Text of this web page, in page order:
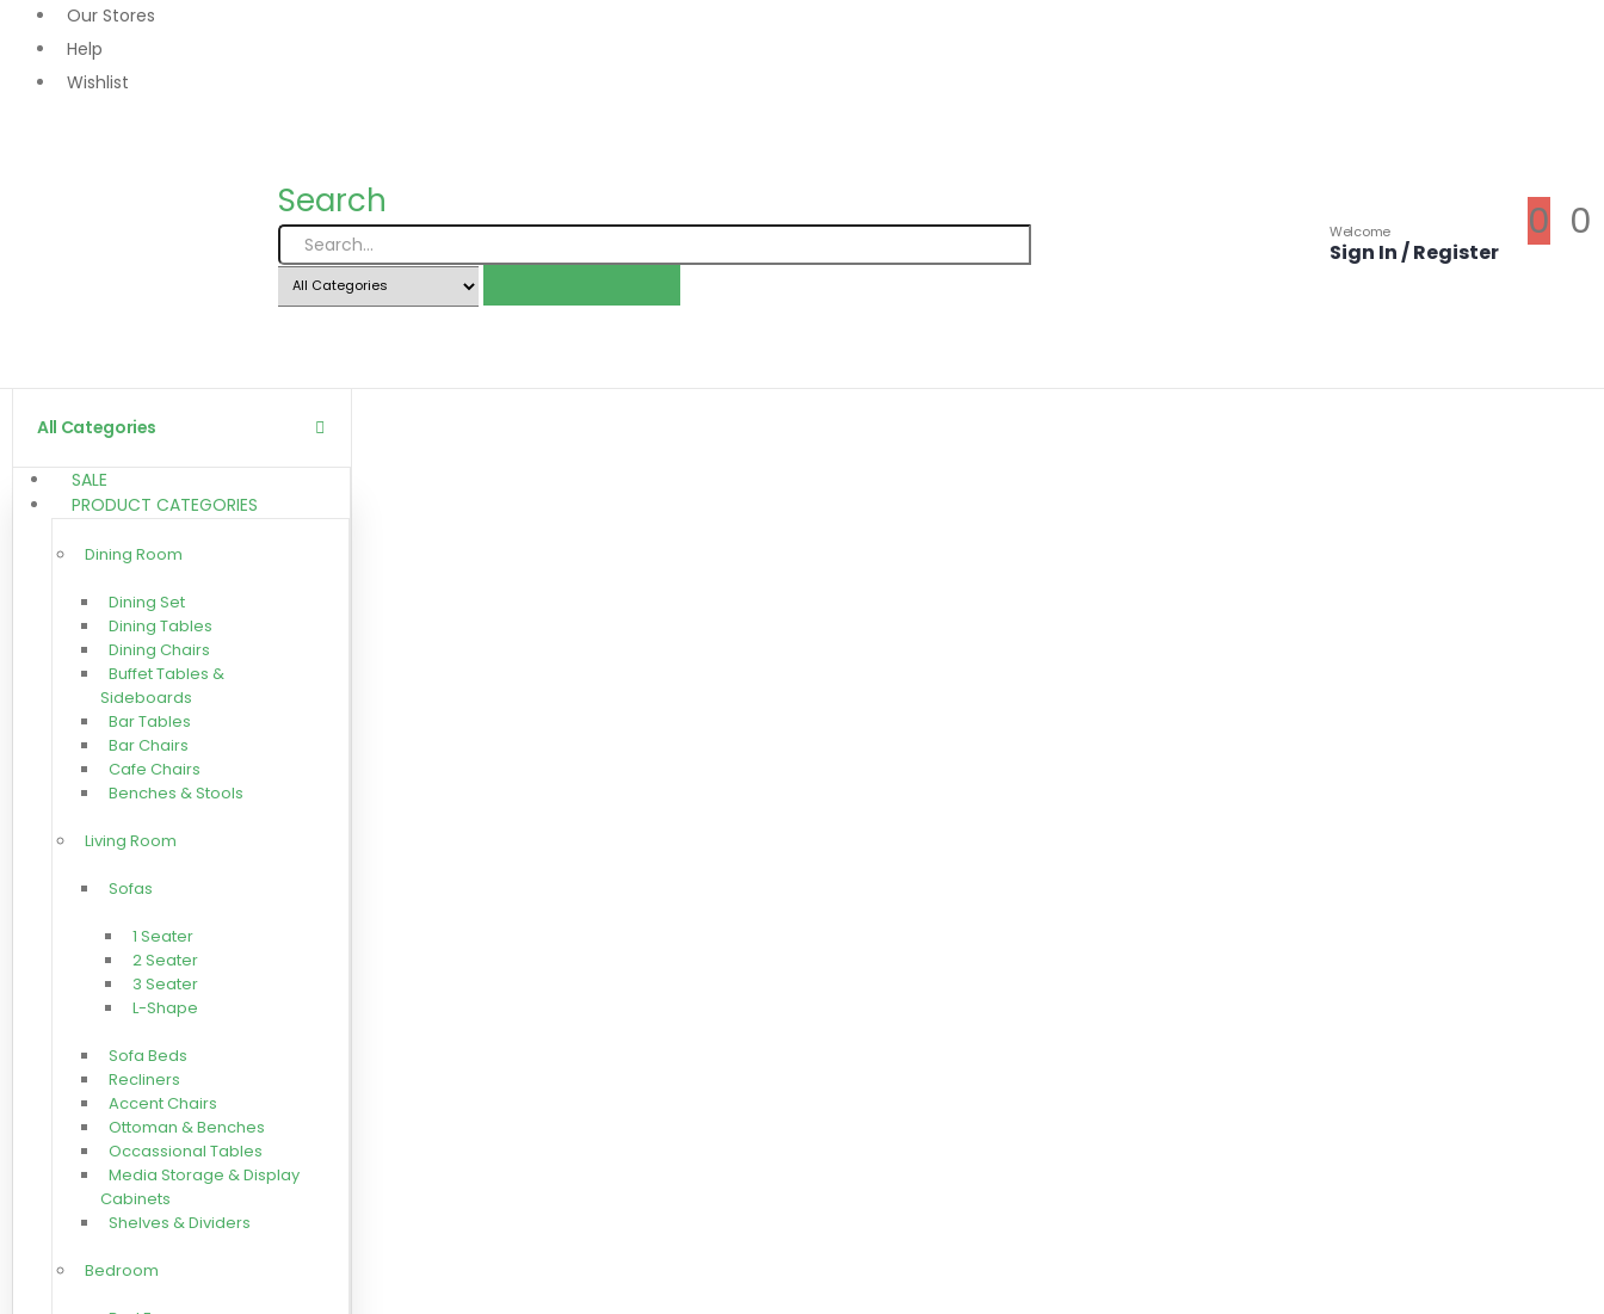
Our Stores
Help
Wishlist
Search
Welcome
Sign In / Register
0 0
All Categories
SALE
PRODUCT CATEGORIES
Dining Room
Dining Set
Dining Tables
Dining Chairs
Buffet Tables &
Sideboards
Bar Tables
Bar Chairs
Cafe Chairs
Benches & Stools
Living Room
Sofas
1 Seater
2 Seater
3 Seater
L-Shape
Sofa Beds
Recliners
Accent Chairs
Ottoman & Benches
Occassional Tables
Media Storage & Display
Cabinets
Shelves & Dividers
Bedroom